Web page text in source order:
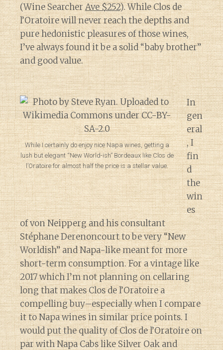
(Wine SearcherAve $252). While Clos de
l’Oratoire will never reach the depths and
pure hedonistic pleasures of those wines,
I’ve always found it be a solid “baby brother”
and good value.
While I certainly do enjoy nice Napa wines, getting a
lush but elegant “New World-ish” Bordeaux like Clos de
l’Oratoire for almost half the price is a stellar value.
In
gen
eral
, I
fin
d
the
win
es
of von Neipperg and his consultant
Stéphane Derenoncourt to be very “New
Worldish” and Napa-like meant for more
short-term consumption. For a vintage like
2017 which I’m not planning on cellaring
long that makes Clos de l’Oratoire a
compelling buy–especially when I compare
it to Napa wines in similar price points. I
would put the quality of Clos de l’Oratoire on
par with Napa Cabs like Silver Oak and